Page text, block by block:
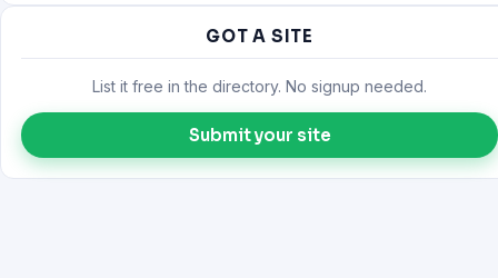
GOT A SITE
List it free in the directory. No signup needed.
Submit your site